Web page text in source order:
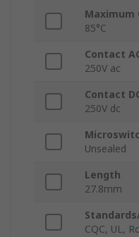
Maximum
85°C
Contact
250V ac
Contact
250V dc
Unsealed
Length
27.8mm
CQC, UL,